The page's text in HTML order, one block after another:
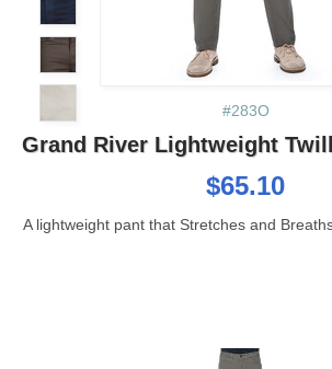
#283O
Grand River Lightweight
$65.10
A lightweight pant that Stretches and